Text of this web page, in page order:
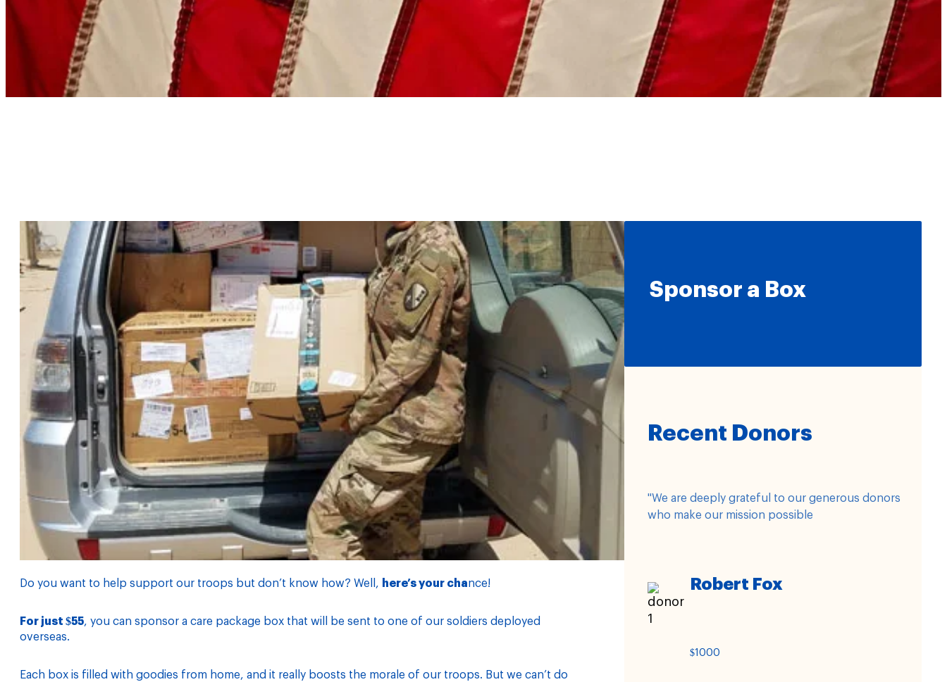
Do you want to help support our troops but don’t know how? Well, here’s your chance!
For just $55, you can sponsor a care package box that will be sent to one of our soldiers deployed
overseas.
Each box is filled with goodies from home, and it really boosts the morale of our troops. But we can’t do
Sponsor a Box
Recent Donors
"We are deeply grateful to our generous donors
who make our mission possible
Robert Fox
$1000